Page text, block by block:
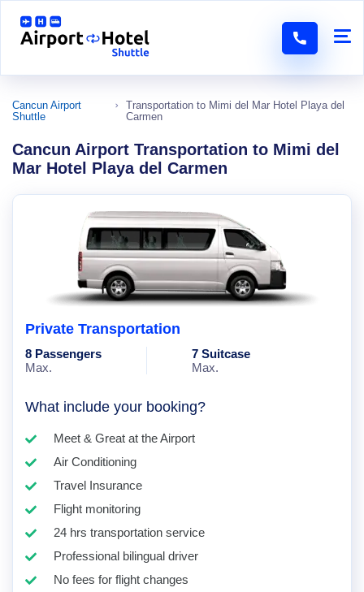
Cancun Airport
Shuttle
Transportation to Mimi del Mar Hotel Playa del
Carmen
Cancun Airport Transportation to Mimi del
Mar Hotel Playa del Carmen
Private Transportation
8 Passengers
Max.
7 Suitcase
Max.
What include your booking?
Meet & Great at the Airport
Air Conditioning
Travel Insurance
Flight monitoring
24 hrs transportation service
Professional bilingual driver
No fees for flight changes